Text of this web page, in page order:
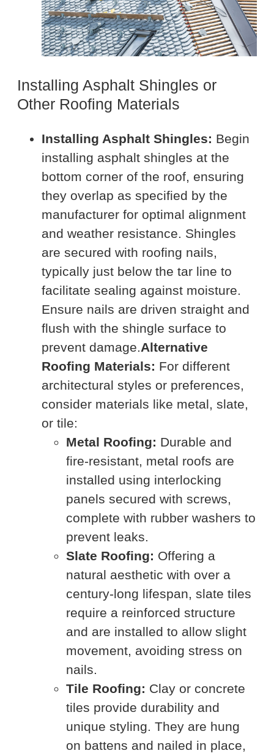
Installing Asphalt Shingles or
Other Roofing Materials
Installing Asphalt Shingles: Begin
installing asphalt shingles at the
bottom corner of the roof, ensuring
they overlap as specified by the
manufacturer for optimal alignment
and weather resistance. Shingles
are secured with roofing nails,
typically just below the tar line to
facilitate sealing against moisture.
Ensure nails are driven straight and
flush with the shingle surface to
prevent damage.Alternative
Roofing Materials: For different
architectural styles or preferences,
consider materials like metal, slate,
or tile:
Metal Roofing: Durable and
fire-resistant, metal roofs are
installed using interlocking
panels secured with screws,
complete with rubber washers to
prevent leaks.
Slate Roofing: Offering a
natural aesthetic with over a
century-long lifespan, slate tiles
require a reinforced structure
and are installed to allow slight
movement, avoiding stress on
nails.
Tile Roofing: Clay or concrete
tiles provide durability and
unique styling. They are hung
on battens and nailed in place,